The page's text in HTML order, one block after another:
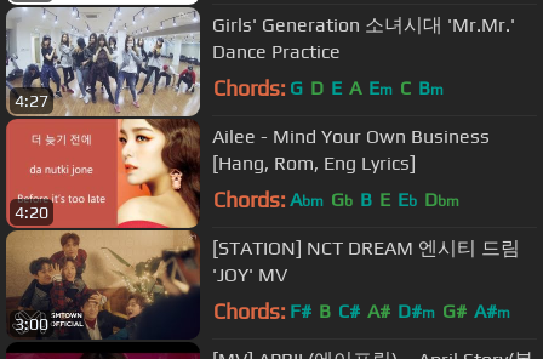
4:27
Girls' Generation 소녀시대 'Mr.Mr.'
Dance Practice
Chords: G D E A Em C Bm
4:20
Ailee - Mind Your Own Business
[Hang, Rom, Eng Lyrics]
Chords: Abm Gb B E Eb Dbm
3:00
[STATION] NCT DREAM 엔시티 드림
'JOY' MV
Chords: F# B C# A# D#m G# A#m